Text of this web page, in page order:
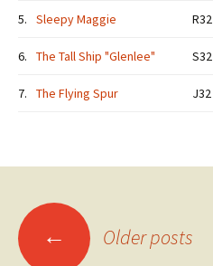
5. Sleepy Maggie R32
6. The Tall Ship "Glenlee" S32
7. The Flying Spur J32
Posts
← Older posts